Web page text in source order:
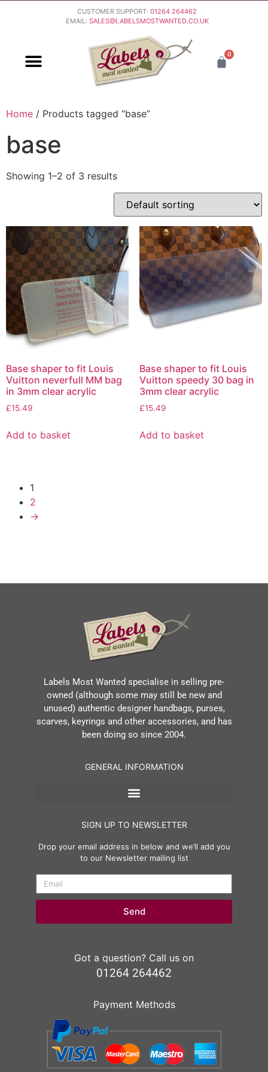
CUSTOMER SUPPORT: 01264 264462
EMAIL: SALES@LABELSMOSTWANTED.CO.UK
0
Home / Products tagged “base”
base
Showing 1–2 of 3 results
Base shaper to fit Louis
Vuitton neverfull MM bag
in 3mm clear acrylic
£15.49
Add to basket
Base shaper to fit Louis
Vuitton speedy 30 bag in
3mm clear acrylic
£15.49
Add to basket
1
2
→
Labels Most Wanted specialise in selling pre-
owned (although some may still be new and
unused) authentic designer handbags, purses,
scarves, keyrings and other accessories, and has
been doing so since 2004.
GENERAL INFORMATION
SIGN UP TO NEWSLETTER
Drop your email address in below and we’ll add you
to our Newsletter mailing list
Send
Got a question? Call us on
01264 264462
Payment Methods